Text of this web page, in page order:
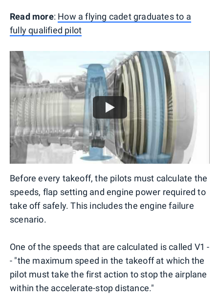
Read more: How a flying cadet graduates to a
fully qualified pilot
Before every takeoff, the pilots must calculate the
speeds, flap setting and engine power required to
take off safely. This includes the engine failure
scenario.
One of the speeds that are calculated is called V1 -
- "the maximum speed in the takeoff at which the
pilot must take the first action to stop the airplane
within the accelerate-stop distance."